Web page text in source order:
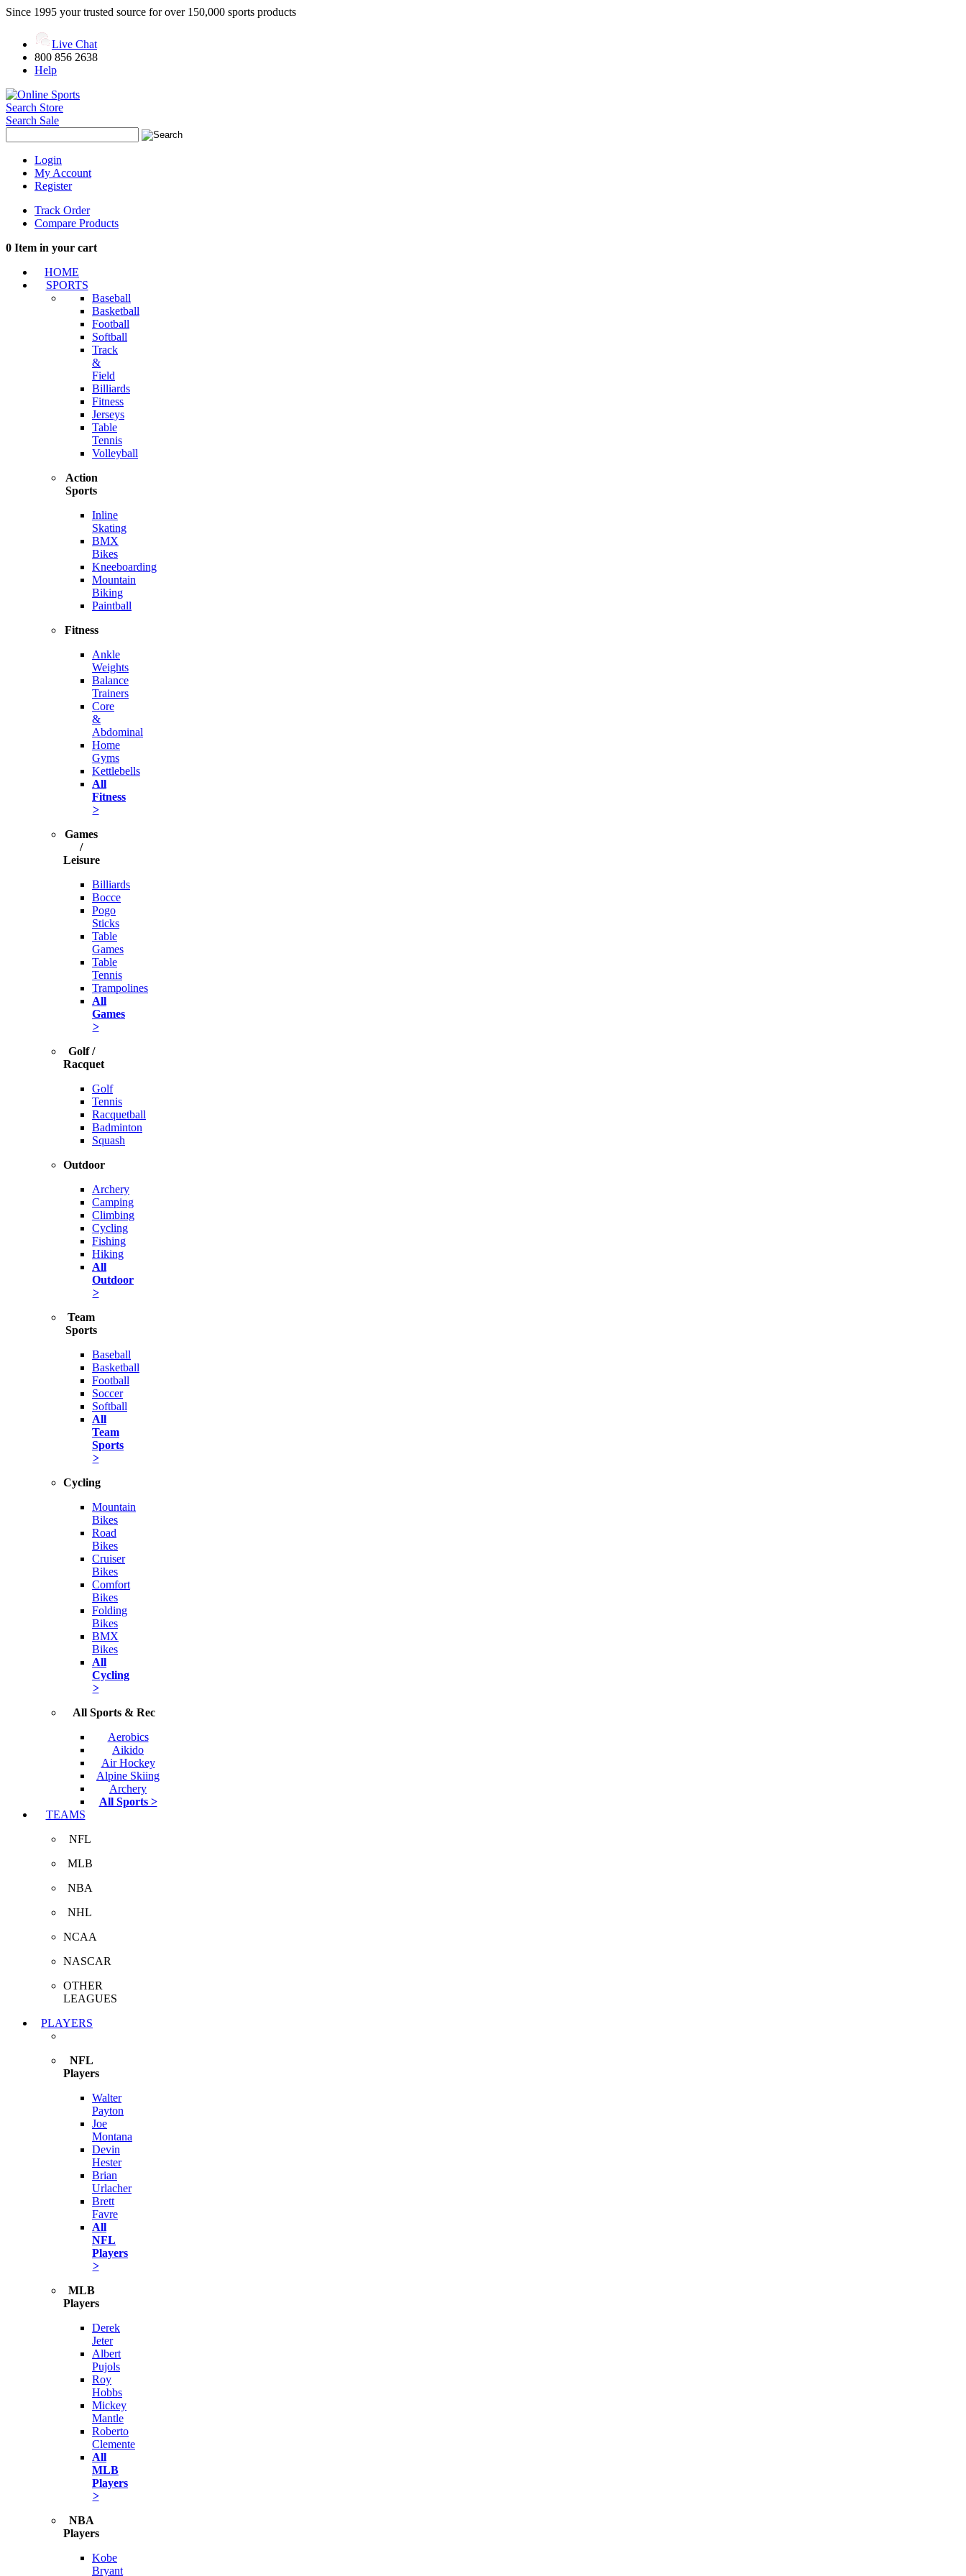
Since 1995 your trusted source for over 150,000 sports products
Live Chat
800 856 2638
Help
Search Store
Search Sale
Login
My Account
Register
Track Order
Compare Products
0 Item in your cart
HOME
SPORTS
Baseball
Basketball
Football
Softball
Track
&
Field
Billiards
Fitness
Jerseys
Table
Tennis
Volleyball
Action
Sports
Inline
Skating
BMX
Bikes
Kneeboarding
Mountain
Biking
Paintball
Fitness
Ankle
Weights
Balance
Trainers
Core
&
Abdominal
Home
Gyms
Kettlebells
All
Fitness
>
Games
/
Leisure
Billiards
Bocce
Pogo
Sticks
Table
Games
Table
Tennis
Trampolines
All
Games
>
Golf /
Racquet
Golf
Tennis
Racquetball
Badminton
Squash
Outdoor
Archery
Camping
Climbing
Cycling
Fishing
Hiking
All
Outdoor
>
Team
Sports
Baseball
Basketball
Football
Soccer
Softball
All
Team
Sports
>
Cycling
Mountain
Bikes
Road
Bikes
Cruiser
Bikes
Comfort
Bikes
Folding
Bikes
BMX
Bikes
All
Cycling
>
All Sports & Rec
Aerobics
Aikido
Air Hockey
Alpine Skiing
Archery
All Sports >
TEAMS
NFL
MLB
NBA
NHL
NCAA
NASCAR
OTHER
LEAGUES
PLAYERS
NFL
Players
Walter
Payton
Joe
Montana
Devin
Hester
Brian
Urlacher
Brett
Favre
All
NFL
Players
>
MLB
Players
Derek
Jeter
Albert
Pujols
Roy
Hobbs
Mickey
Mantle
Roberto
Clemente
All
MLB
Players
>
NBA
Players
Kobe
Bryant